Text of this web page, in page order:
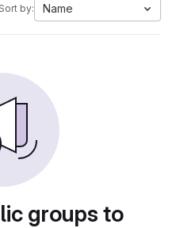
Sort by: Name
groups to